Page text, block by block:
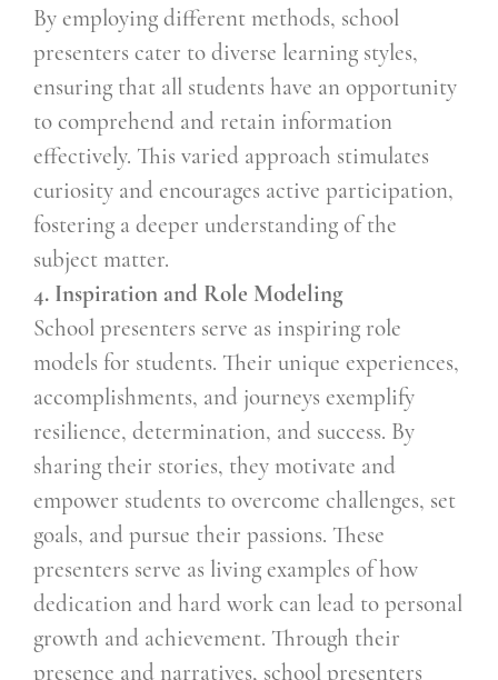
By employing different methods, school
presenters cater to diverse learning styles,
ensuring that all students have an opportunity
to comprehend and retain information
effectively. This varied approach stimulates
curiosity and encourages active participation,
fostering a deeper understanding of the
subject matter.
4. Inspiration and Role Modeling
School presenters serve as inspiring role
models for students. Their unique experiences,
accomplishments, and journeys exemplify
resilience, determination, and success. By
sharing their stories, they motivate and
empower students to overcome challenges, set
goals, and pursue their passions. These
presenters serve as living examples of how
dedication and hard work can lead to personal
growth and achievement. Through their
presence and narratives, school presenters